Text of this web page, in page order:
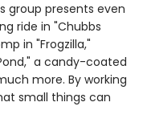
group presents even
ride in "Chubbs
in "Frogzilla,"
a candy-coated
more. By working
small things can